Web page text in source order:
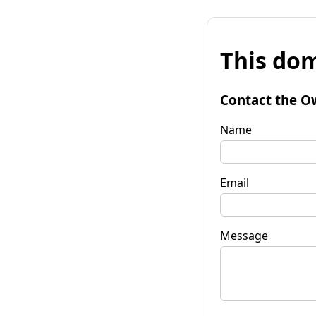
This
Contact the
Name
Email
Message